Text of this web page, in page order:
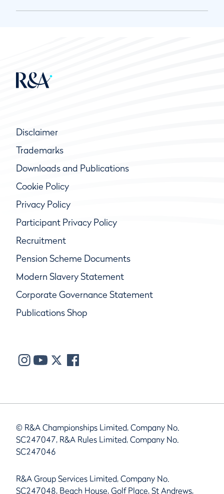
Disclaimer
Trademarks
Downloads and Publications
Cookie Policy
Privacy Policy
Participant Privacy Policy
Recruitment
Pension Scheme Documents
Modern Slavery Statement
Corporate Governance Statement
Publications Shop
© R&A Championships Limited, Company No.
SC247047, R&A Rules Limited, Company No.
SC247046
R&A Group Services Limited, Company No.
SC247048, Beach House, Golf Place, St Andrews,